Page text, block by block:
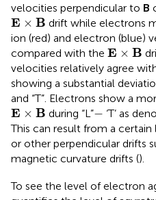
velocities perpendicular to B
E × B
E×Β drift while electrons
ion (red) and electron (blue)
compared with the E × B
E×Β
velocities relatively agree
showing a substantial
and “T”. Electrons show a
E × B
E×Β during “L”−
− ‘T’ as
This can result from a
or other perpendicular drifts
magnetic curvature drifts ().
To see the level of electron